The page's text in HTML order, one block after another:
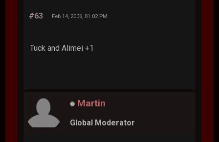
#63 Feb 14, 2006, 01:02 PM
Tuck and Alimei +1
Martin
Global Moderator